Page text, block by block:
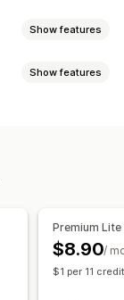
Show features
Show features
Premium Lite
$8.90/
$1 per 11